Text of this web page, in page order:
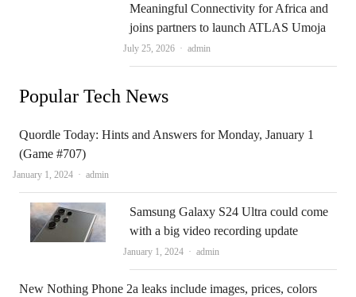
Meaningful Connectivity for Africa and
joins partners to launch ATLAS Umoja
July 25, 2026 Author
admin
Popular Tech News
Quordle Today: Hints and Answers for Monday, January 1
(Game #707)
January 1, 2024 Author
admin
Samsung Galaxy S24 Ultra could come
with a big video recording update
January 1, 2024 Author
admin
New Nothing Phone 2a leaks include images, prices, colors